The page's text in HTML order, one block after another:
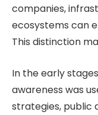
companies,
ecosystems can
This distinction
In the early
awareness was
strategies, public